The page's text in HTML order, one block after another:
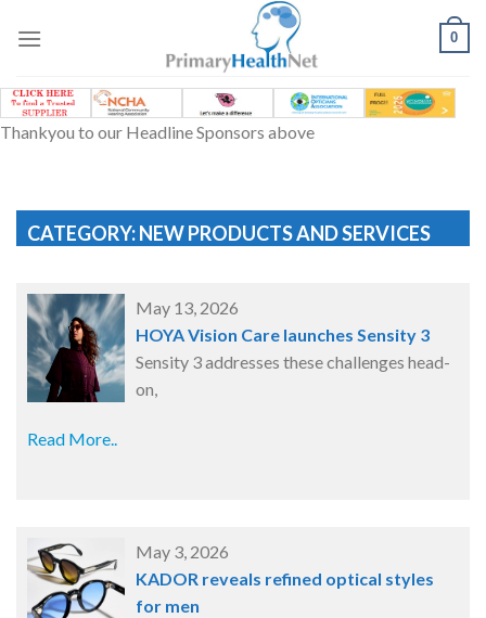
0
Thankyou to our Headline Sponsors above
CATEGORY: NEW PRODUCTS AND SERVICES
May 13, 2026
HOYA Vision Care launches Sensity 3
Sensity 3 addresses these challenges head-
on,
Read More..
May 3, 2026
KADOR reveals refined optical styles
for men